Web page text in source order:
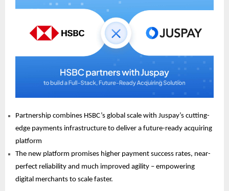
Partnership combines HSBC’s global scale with Juspay’s cutting-
edge payments infrastructure to deliver a future-ready acquiring
platform
The new platform promises higher payment success rates, near-
perfect reliability and much improved agility – empowering
digital merchants to scale faster.